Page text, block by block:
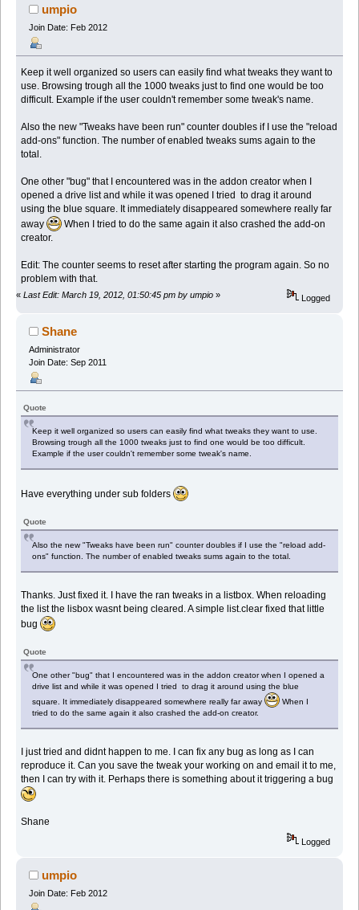
umpio
Join Date: Feb 2012
Keep it well organized so users can easily find what tweaks they want to
use. Browsing trough all the 1000 tweaks just to find one would be too
difficult. Example if the user couldn't remember some tweak's name.
Also the new "Tweaks have been run" counter doubles if I use the "reload
add-ons" function. The number of enabled tweaks sums again to the
total.
One other "bug" that I encountered was in the addon creator when I
opened a drive list and while it was opened I tried to drag it around
using the blue square. It immediately disappeared somewhere really far
away
When I tried to do the same again it also crashed the add-on
creator.
Edit: The counter seems to reset after starting the program again. So no
problem with that.
« Last Edit: March 19, 2012, 01:50:45 pm by umpio » Logged
Shane
Administrator
Join Date: Sep 2011
Quote
Keep it well organized so users can easily find what tweaks they want to use.
Browsing trough all the 1000 tweaks just to find one would be too difficult.
Example if the user couldn't remember some tweak's name.
Have everything under sub folders
Quote
Also the new "Tweaks have been run" counter doubles if I use the "reload add-
ons" function. The number of enabled tweaks sums again to the total.
Thanks. Just fixed it. I have the ran tweaks in a listbox. When reloading
the list the lisbox wasnt being cleared. A simple list.clear fixed that little
bug
Quote
One other "bug" that I encountered was in the addon creator when I opened a
drive list and while it was opened I tried to drag it around using the blue
square. It immediately disappeared somewhere really far away
When I
tried to do the same again it also crashed the add-on creator.
I just tried and didnt happen to me. I can fix any bug as long as I can
reproduce it. Can you save the tweak your working on and email it to me,
then I can try with it. Perhaps there is something about it triggering a bug
Shane
Logged
umpio
Join Date: Feb 2012